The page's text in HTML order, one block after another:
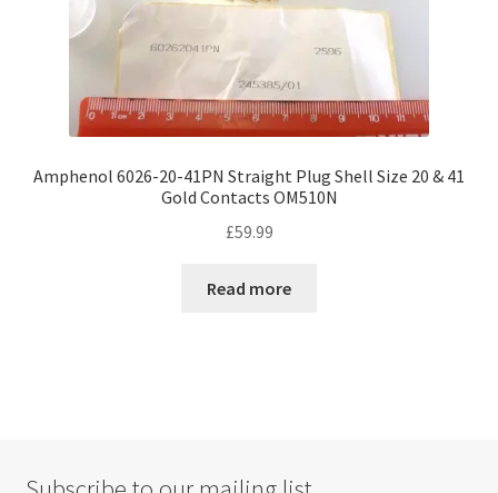
Amphenol 6026-20-41PN Straight Plug Shell Size 20 & 41
Gold Contacts OM510N
£59.99
Read more